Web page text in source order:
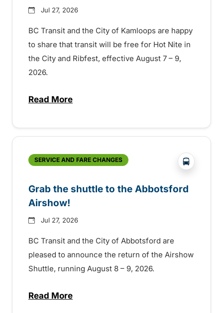
Jul 27, 2026
BC Transit and the City of Kamloops are happy
to share that transit will be free for Hot Nite in
the City and Ribfest, effective August 7 – 9,
2026.
Read Moreabout Free transit for Hot Nite and
SERVICE AND FARE CHANGES ?php
Grab the shuttle to the Abbotsford
Airshow!
Jul 27, 2026
BC Transit and the City of Abbotsford are
pleased to announce the return of the Airshow
Shuttle, running August 8 – 9, 2026.
Read Moreabout Grab the shuttle to the Abbotsford